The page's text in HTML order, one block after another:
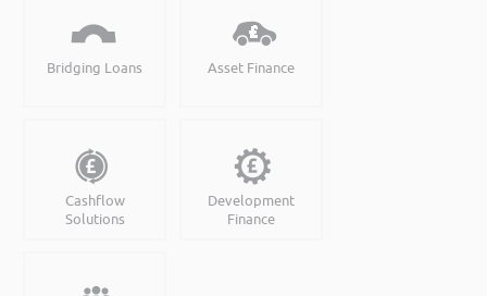
Bridging Loans Asset Finance
Cashflow
Solutions
Development
Finance